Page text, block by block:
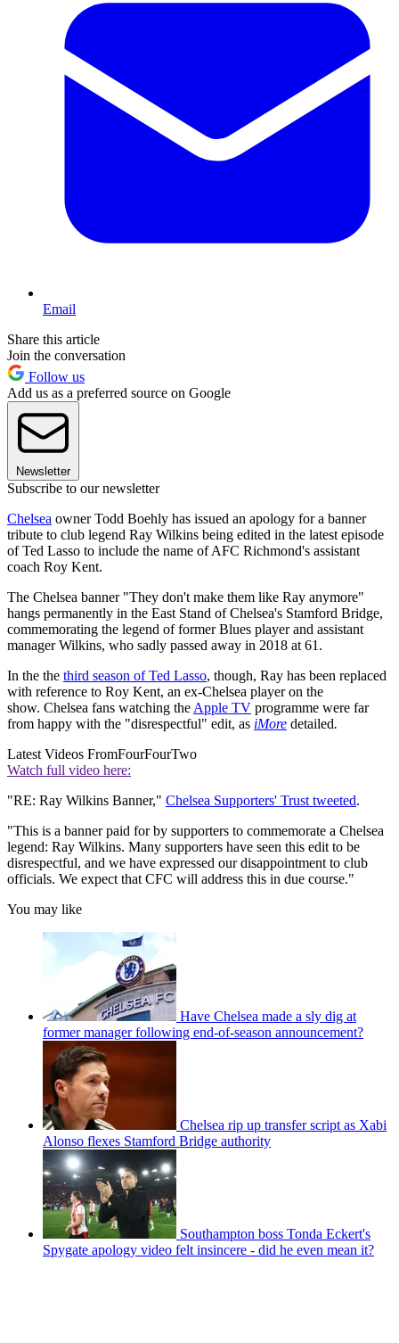
Email
Share this article
Join the conversation
Follow us
Add us as a preferred source on Google
Newsletter
Subscribe to our newsletter
Chelsea owner Todd Boehly has issued an apology for a banner
tribute to club legend Ray Wilkins being edited in the latest episode
of Ted Lasso to include the name of AFC Richmond's assistant
coach Roy Kent.
The Chelsea banner "They don't make them like Ray anymore"
hangs permanently in the East Stand of Chelsea's Stamford Bridge,
commemorating the legend of former Blues player and assistant
manager Wilkins, who sadly passed away in 2018 at 61.
In the the third season of Ted Lasso, though, Ray has been replaced
with reference to Roy Kent, an ex-Chelsea player on the
show. Chelsea fans watching the Apple TV programme were far
from happy with the "disrespectful" edit, as iMore detailed.
Latest Videos FromFourFourTwo
Watch full video here:
"RE: Ray Wilkins Banner," Chelsea Supporters' Trust tweeted.
"This is a banner paid for by supporters to commemorate a Chelsea
legend: Ray Wilkins. Many supporters have seen this edit to be
disrespectful, and we have expressed our disappointment to club
officials. We expect that CFC will address this in due course."
You may like
Have Chelsea made a sly dig at
former manager following end-of-season announcement?
Chelsea rip up transfer script as Xabi
Alonso flexes Stamford Bridge authority
Southampton boss Tonda Eckert's
Spygate apology video felt insincere - did he even mean it?